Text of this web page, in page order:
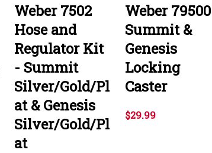
Weber 7502
Hose and
Regulator Kit
- Summit
Silver/Gold/Pl
at & Genesis
Silver/Gold/Pl
at
Weber 79500
Summit &
Genesis
Locking
Caster
$29.99